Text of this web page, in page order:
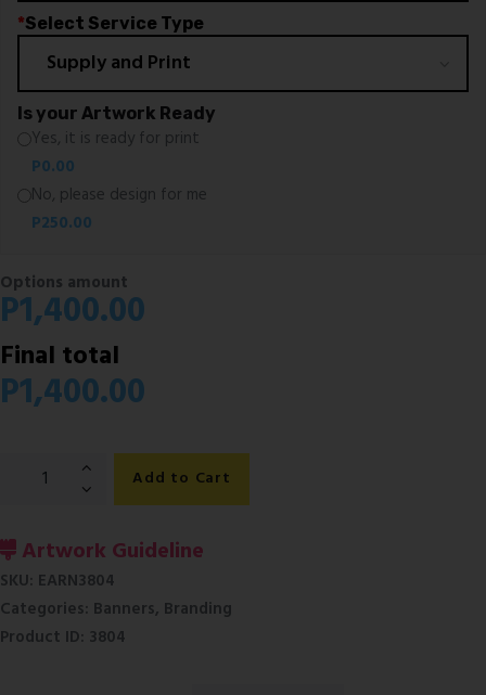
*Select Service Type
Is your Artwork Ready
Yes, it is ready for print
P0.00
No, please design for me
P250.00
Options amount
P1,400.00
Final total
P1,400.00
Telescopic
Banners
Add to Cart
Artwork Guideline
SKU: EARN3804
Categories: Banners, Branding
Product ID: 3804